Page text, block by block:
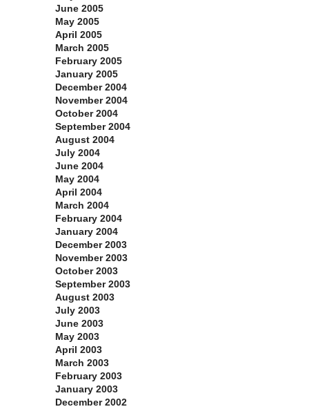
June 2005
May 2005
April 2005
March 2005
February 2005
January 2005
December 2004
November 2004
October 2004
September 2004
August 2004
July 2004
June 2004
May 2004
April 2004
March 2004
February 2004
January 2004
December 2003
November 2003
October 2003
September 2003
August 2003
July 2003
June 2003
May 2003
April 2003
March 2003
February 2003
January 2003
December 2002